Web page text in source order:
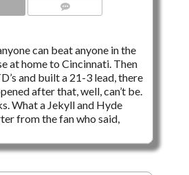
can beat anyone in the
at home to Cincinnati. Then
and built a 21-3 lead, there
after that, well, can’t be.
What a Jekyll and Hyde
from the fan who said,